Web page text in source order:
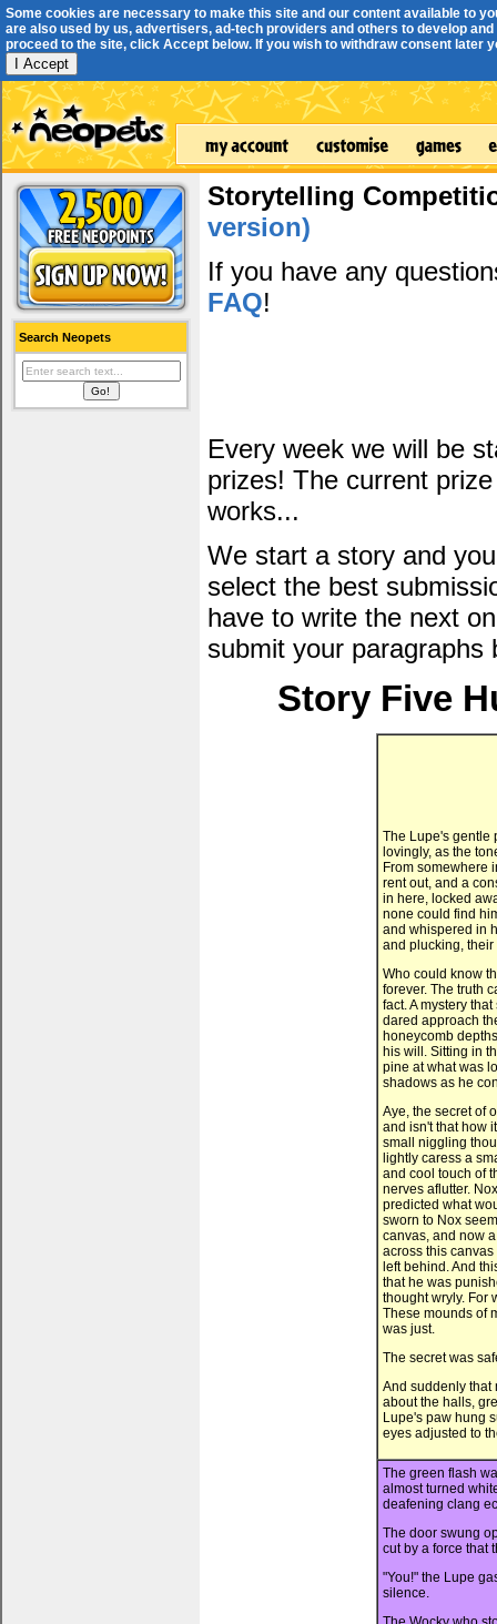
Some cookies are necessary to make this site and our content available to
are also used by us, advertisers, ad-tech providers and others to develop
proceed to the site, click Accept below. If you wish to withdraw consent later
I Accept
Search Neopets
Storytelling
version)
If you have any
FAQ!
Every week we will be
prizes! The current
works...
We start a story and
select the best
have to write the next
submit your paragraphs
Story Five
The Lupe's gentle
lovingly, as the
From somewhere
rent out, and a
in here, locked
none could find
and whispered in
and plucking,
Who could know
forever. The truth
fact. A mystery
dared approach
honeycomb
his will. Sitting in
pine at what was
shadows as he
Aye, the secret of
and isn't that how
small niggling
lightly caress a
and cool touch of
nerves aflutter.
predicted what
sworn to Nox
canvas, and now
across this
left behind. And
that he was
thought wryly. For
These mounds of
was just.
The secret was
And suddenly that
about the halls,
Lupe's paw hung
eyes adjusted to
The green flash
almost turned
deafening clang
The door swung
cut by a force that
"You!" the Lupe
silence.